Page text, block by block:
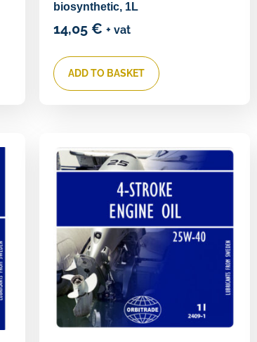
biosynthetic, 1L
14,05 € + vat
ADD TO BASKET